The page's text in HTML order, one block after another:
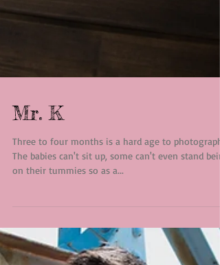
Three to four months is a hard age to photograph.
The babies can't sit up, some can't even stand
on their tummies so as a...